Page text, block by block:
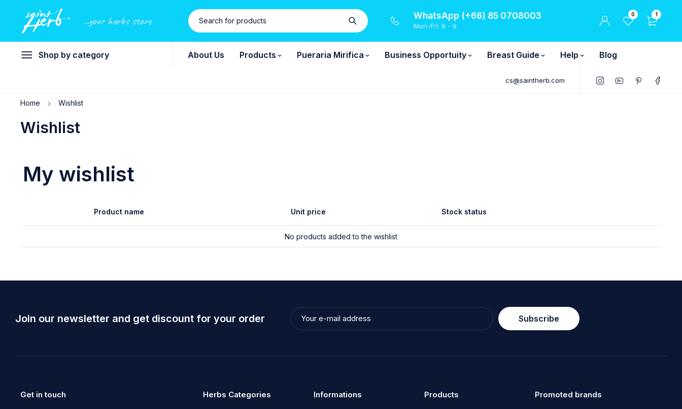
...your herbs store WhatsApp (+66) 85 0708003
Mon-Fri: 9 - 6
0 1
Shop by category About Us Products Pueraria Mirifica Business Opportuity Breast Guide Help Blog
cs@saintherb.com
Wishlist
Home Wishlist
My wishlist
Product name Unit price Stock status
No products added to the wishlist
Join our newsletter and get discount for your order Subscribe
Get in touch Herbs Categories Informations Products Promoted brands